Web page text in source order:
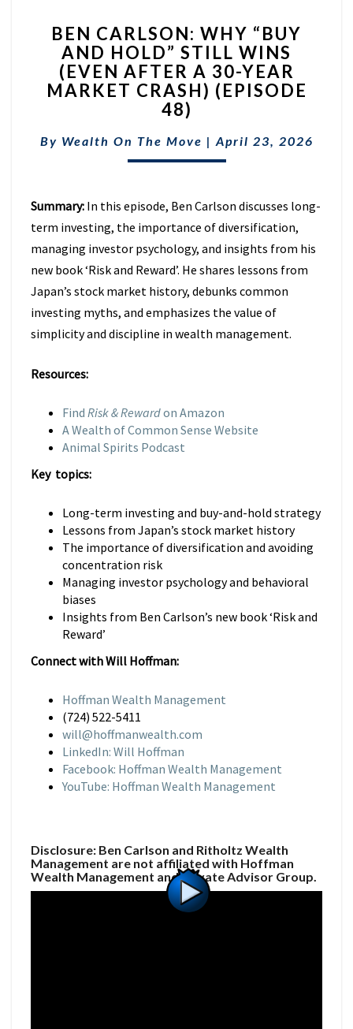
CARLSON:
WHY
“BUY
AND
HOLD”
STILL
WINS
(EVEN
30-
YEAR
MARKET
CRASH)
(EPISODE
48)
BEN CARLSON: WHY “BUY
AND HOLD” STILL WINS
(EVEN AFTER A 30-YEAR
MARKET CRASH) (EPISODE
48)
By Wealth On The Move | April 23, 2026
Summary: In this episode, Ben Carlson discusses long-
term investing, the importance of diversification,
managing investor psychology, and insights from his
new book ‘Risk and Reward’. He shares lessons from
Japan’s stock market history, debunks common
investing myths, and emphasizes the value of
simplicity and discipline in wealth management.
Resources:
Find Risk & Rewardon Amazon
A Wealth of Common Sense Website
Animal Spirits Podcast
Key topics:
Long-term investing and buy-and-hold strategy
Lessons from Japan’s stock market history
The importance of diversification and avoiding
concentration risk
Managing investor psychology and behavioral
biases
Insights from Ben Carlson’s new book ‘Risk and
Reward’
Connect with Will Hoffman:
Hoffman Wealth Management
(724) 522-5411
will@hoffmanwealth.com
LinkedIn: Will Hoffman
Facebook: Hoffman Wealth Management
YouTube: Hoffman Wealth Management
Disclosure: Ben Carlson and Ritholtz Wealth
Management are not affiliated with Hoffman
Wealth Management and Private Advisor Group.